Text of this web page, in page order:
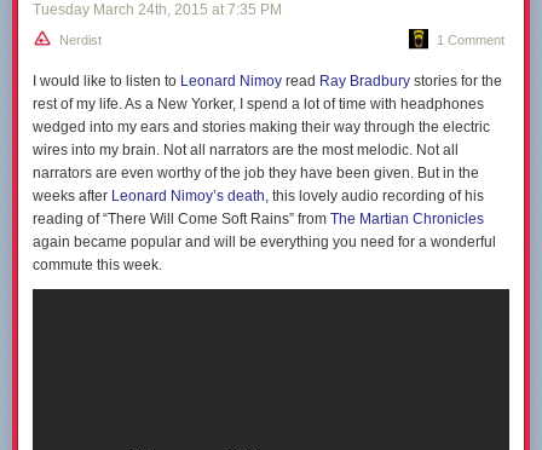
Tuesday March 24th, 2015 at 7:35 PM
Nerdist 1 Comment
I would like to listen to Leonard Nimoy read Ray Bradbury stories for the
rest of my life. As a New Yorker, I spend a lot of time with headphones
wedged into my ears and stories making their way through the electric
wires into my brain. Not all narrators are the most melodic. Not all
narrators are even worthy of the job they have been given. But in the
weeks after Leonard Nimoy’s death, this lovely audio recording of his
reading of “There Will Come Soft Rains” from The Martian Chronicles
again became popular and will be everything you need for a wonderful
commute this week.